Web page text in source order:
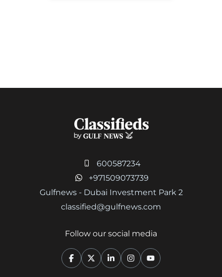
600587234
+971509073739
Gulfnews - Dubai Investment Park 2
classified@gulfnews.com
Follow our social media